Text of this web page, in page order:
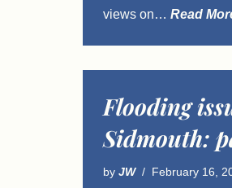
views on… Read
Flooding
Sidmouth:
by JW February 16,